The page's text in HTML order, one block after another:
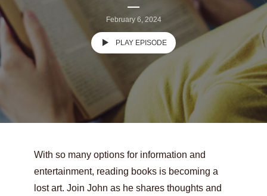
February 6, 2024
PLAY EPISODE
With so many options for information and
entertainment, reading books is becoming a
lost art. Join John as he shares thoughts and